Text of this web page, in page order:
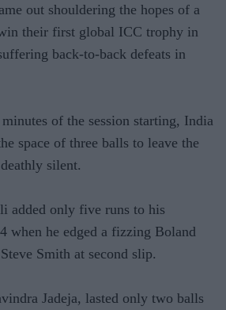
out shouldering the hopes of a
their first global ICC trophy in
back-to-back defeats in
of the session starting, India
space of three balls to leave the
silent.
added only five runs to his
when he edged a fizzing Boland
Smith at second slip.
Jadeja, lasted only two balls